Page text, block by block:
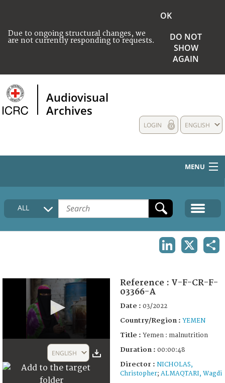
Due to ongoing structural changes, we
are not currently responding to requests.
OK
DO NOT
SHOW
AGAIN
Audiovisual
Archives
ENGLISH
LOGIN
MENU
HOME
COLLECTIONS DESCRIPTION
ALL
48
ENGLISH
Reference : V-F-CR-F-
03366-A
Date : 03/2022
Country/Region : YEMEN
Title : Yemen : malnutrition
Duration : 00:00:48
Director : NICHOLAS,
Christopher; ALMAQTARI, Wagdi